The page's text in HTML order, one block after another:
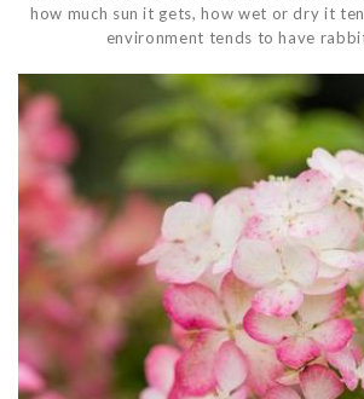
how much sun it gets, how wet or dry it
environment tends to have